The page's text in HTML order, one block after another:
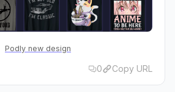
Podly new design
0 Copy URL